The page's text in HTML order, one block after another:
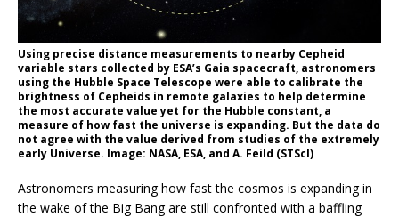
Using precise distance measurements to nearby Cepheid
variable stars collected by ESA’s Gaia spacecraft, astronomers
using the Hubble Space Telescope were able to calibrate the
brightness of Cepheids in remote galaxies to help determine
the most accurate value yet for the Hubble constant, a
measure of how fast the universe is expanding. But the data do
not agree with the value derived from studies of the extremely
early Universe. Image: NASA, ESA, and A. Feild (STScI)
Astronomers measuring how fast the cosmos is expanding in
the wake of the Big Bang are still confronted with a baffling